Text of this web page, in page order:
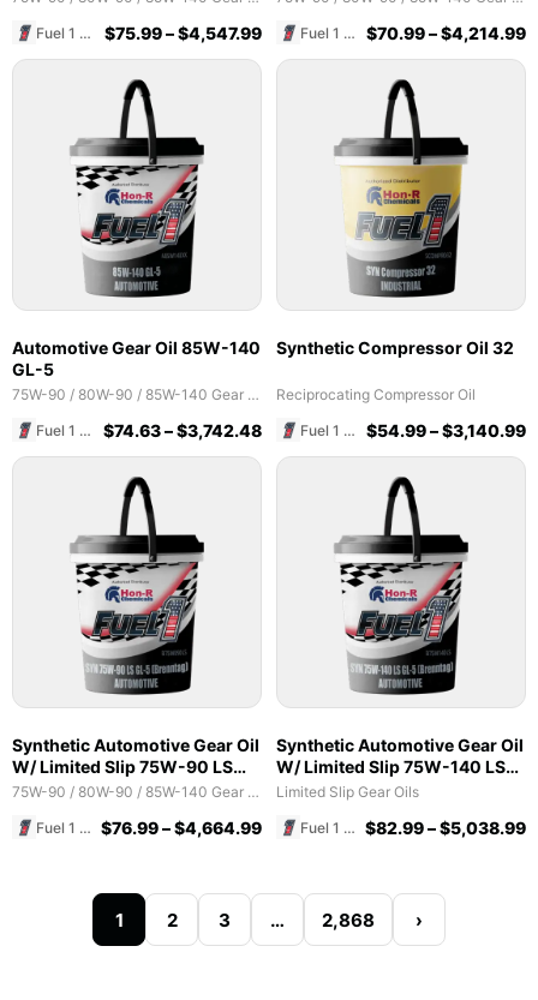
Fuel 1 Direct Store
$75.99–$4,547.99
Fuel 1 Direct Store
$70.99–$4,214.99
Automotive Gear Oil 85W-140
GL-5
75W-90 / 80W-90 / 85W-140 Gear Oils
Fuel 1 Direct Store
$74.63–$3,742.48
Synthetic Compressor Oil 32
Reciprocating Compressor Oil
Fuel 1 Direct Store
$54.99–$3,140.99
Synthetic Automotive Gear Oil
W/ Limited Slip 75W-90 LS
GL-5 (Brenntag)
75W-90 / 80W-90 / 85W-140 Gear Oils
Fuel 1 Direct Store $76.99–$4,664.99
Synthetic Automotive Gear Oil
W/ Limited Slip 75W-140 LS
GL-5 (Brenntag)
Limited Slip Gear Oils
Fuel 1 Direct Store $82.99–$5,038.99
1 2 3 … 2,868 ›